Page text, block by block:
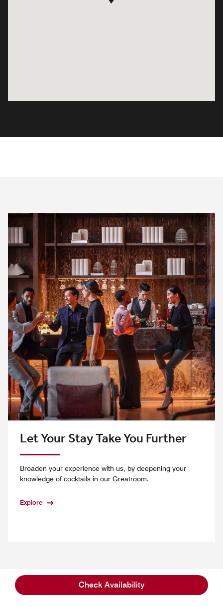
Check Availability
Let Your Stay Take You Further
Broaden your experience with us, by deepening your
knowledge of cocktails in our Greatroom.
Explore
01/03
Next